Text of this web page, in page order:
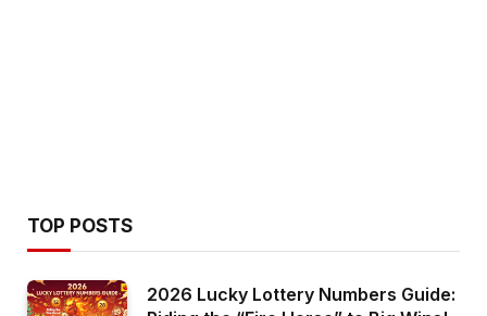
TOP POSTS
2026 Lucky Lottery Numbers Guide: